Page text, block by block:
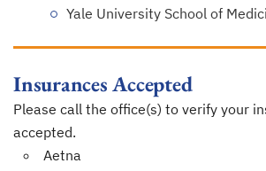
Yale University School of
Insurances Accepted
Please call the office(s) to verify your
accepted.
Aetna